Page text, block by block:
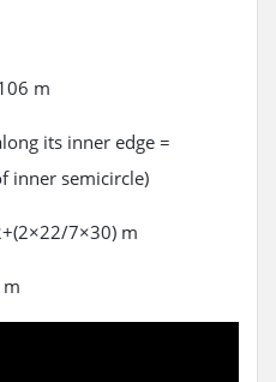
m
its inner edge =
inner semicircle)
7×30) m